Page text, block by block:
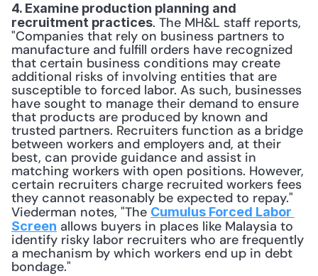
4. Examine production planning and
recruitment practices. The MH&L staff reports,
"Companies that rely on business partners to
manufacture and fulfill orders have recognized
that certain business conditions may create
additional risks of involving entities that are
susceptible to forced labor. As such, businesses
have sought to manage their demand to ensure
that products are produced by known and
trusted partners. Recruiters function as a bridge
between workers and employers and, at their
best, can provide guidance and assist in
matching workers with open positions. However,
certain recruiters charge recruited workers fees
they cannot reasonably be expected to repay."
Viederman notes, "The Cumulus Forced Labor
Screen allows buyers in places like Malaysia to
identify risky labor recruiters who are frequently
a mechanism by which workers end up in debt
bondage."